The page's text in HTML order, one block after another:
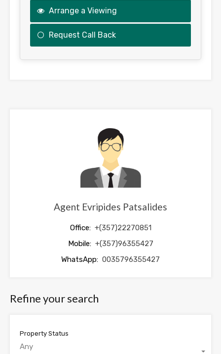
Arrange a Viewing
Request Call Back
Agent Evripides Patsalides
Office: +(357)22270851
Mobile: +(357)96355427
WhatsApp: 0035796355427
Refine your search
Property Status
Any